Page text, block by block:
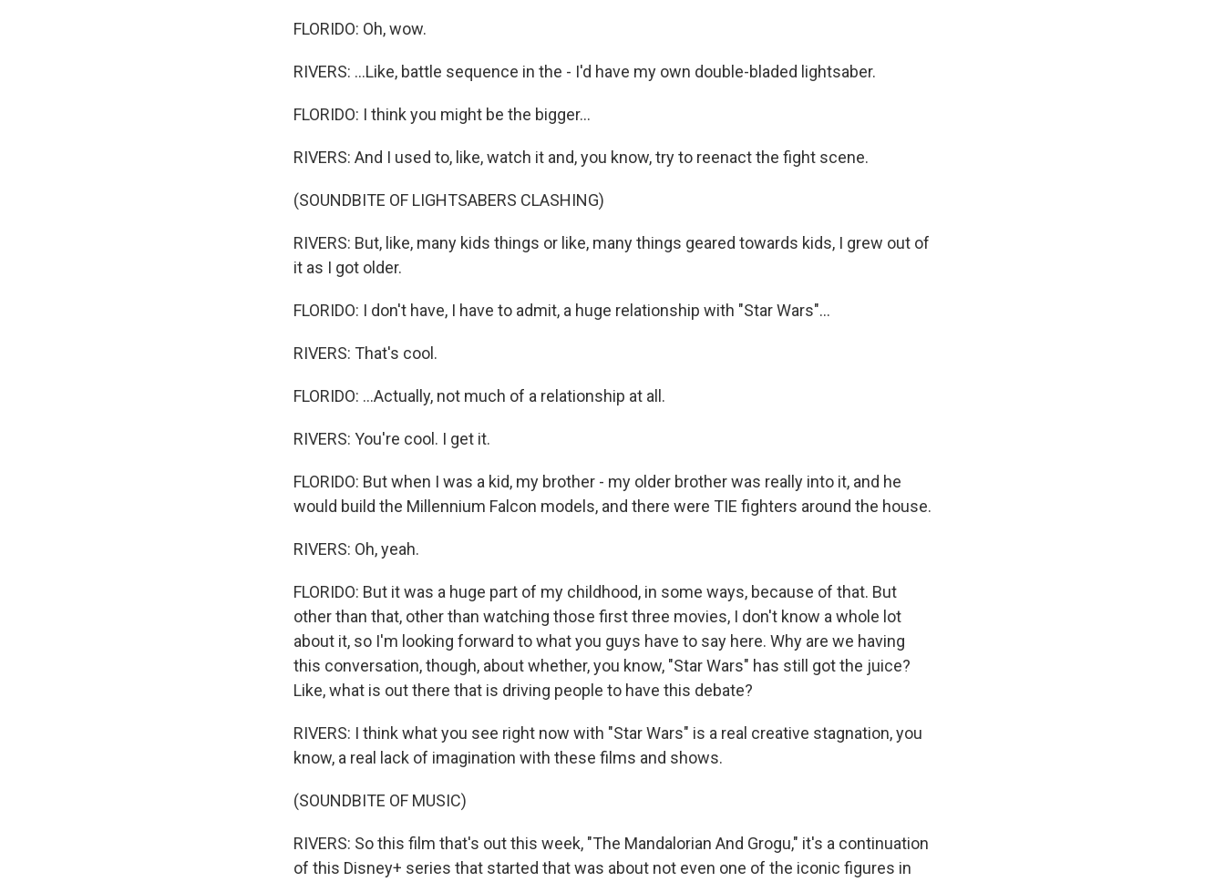
FLORIDO: Oh, wow.
RIVERS: ...Like, battle sequence in the - I'd have my own double-bladed lightsaber.
FLORIDO: I think you might be the bigger...
RIVERS: And I used to, like, watch it and, you know, try to reenact the fight scene.
(SOUNDBITE OF LIGHTSABERS CLASHING)
RIVERS: But, like, many kids things or like, many things geared towards kids, I grew out of
it as I got older.
FLORIDO: I don't have, I have to admit, a huge relationship with "Star Wars"...
RIVERS: That's cool.
FLORIDO: ...Actually, not much of a relationship at all.
RIVERS: You're cool. I get it.
FLORIDO: But when I was a kid, my brother - my older brother was really into it, and he
would build the Millennium Falcon models, and there were TIE fighters around the house.
RIVERS: Oh, yeah.
FLORIDO: But it was a huge part of my childhood, in some ways, because of that. But
other than that, other than watching those first three movies, I don't know a whole lot
about it, so I'm looking forward to what you guys have to say here. Why are we having
this conversation, though, about whether, you know, "Star Wars" has still got the juice?
Like, what is out there that is driving people to have this debate?
RIVERS: I think what you see right now with "Star Wars" is a real creative stagnation, you
know, a real lack of imagination with these films and shows.
(SOUNDBITE OF MUSIC)
RIVERS: So this film that's out this week, "The Mandalorian And Grogu," it's a continuation
of this Disney+ series that started that was about not even one of the iconic figures in